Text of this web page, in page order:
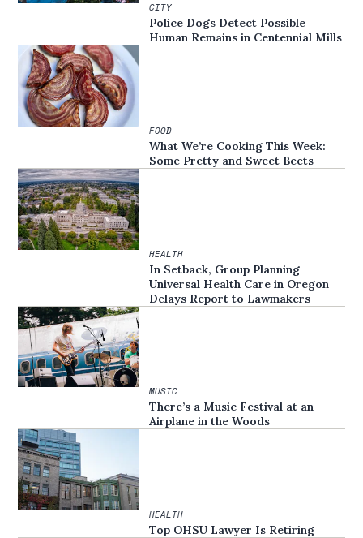
CITY
Police Dogs Detect Possible
Human Remains in Centennial Mills
FOOD
What We’re Cooking This Week:
Some Pretty and Sweet Beets
HEALTH
In Setback, Group Planning
Universal Health Care in Oregon
Delays Report to Lawmakers
MUSIC
There’s a Music Festival at an
Airplane in the Woods
HEALTH
Top OHSU Lawyer Is Retiring